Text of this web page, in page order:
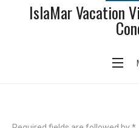
IslaMar Vacation
Search